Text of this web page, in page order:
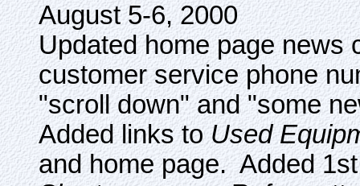
August 5-6, 2000
Updated home page
customer service phone
"scroll down" and "some
Added links toUsed
and home page. Added